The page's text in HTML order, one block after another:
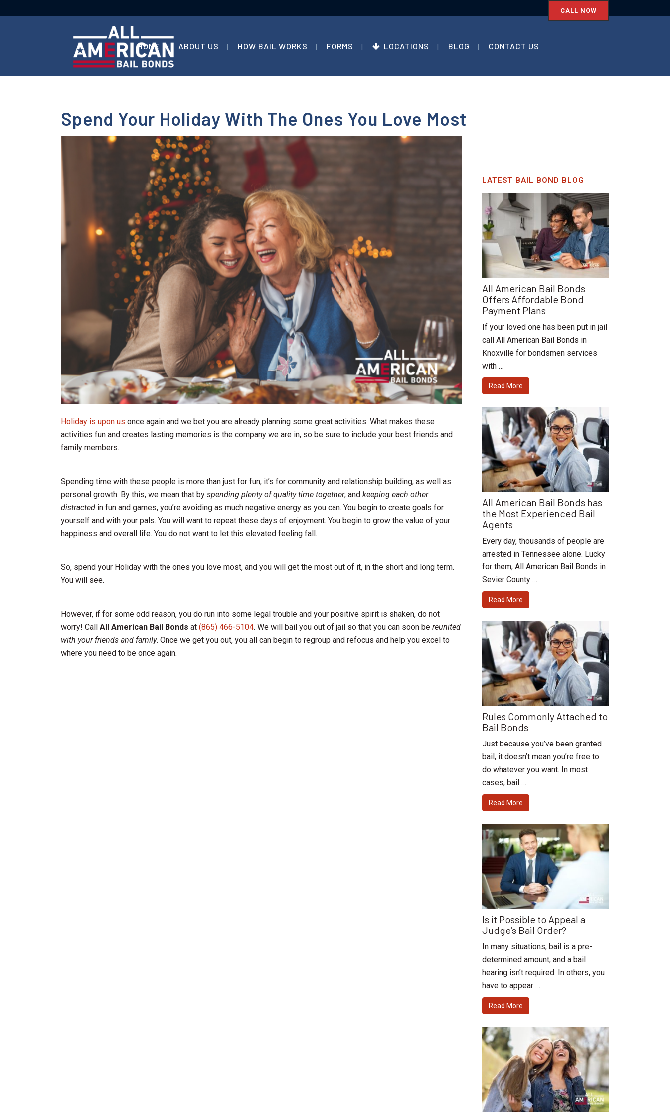
CALL NOW
HOME ABOUT US HOW BAIL WORKS FORMS LOCATIONS BLOG CONTACT US
Spend Your Holiday With The Ones You Love Most
Holiday is upon us once again and we bet you are already planning some great activities. What makes these
activities fun and creates lasting memories is the company we are in, so be sure to include your best friends and
family members.
Spending time with these people is more than just for fun, it’s for community and relationship building, as well as
personal growth. By this, we mean that by spending plenty of quality time together, and keeping each other
distracted in fun and games, you’re avoiding as much negative energy as you can. You begin to create goals for
yourself and with your pals. You will want to repeat these days of enjoyment. You begin to grow the value of your
happiness and overall life. You do not want to let this elevated feeling fall.
So, spend your Holiday with the ones you love most, and you will get the most out of it, in the short and long term.
You will see.
However, if for some odd reason, you do run into some legal trouble and your positive spirit is shaken, do not
worry! Call All American Bail Bonds at (865) 466-5104. We will bail you out of jail so that you can soon be reunited
with your friends and family. Once we get you out, you all can begin to regroup and refocus and help you excel to
where you need to be once again.
LATEST BAIL BOND BLOG
All American Bail Bonds
Offers Affordable Bond
Payment Plans
If your loved one has been put in jail
call All American Bail Bonds in
Knoxville for bondsmen services
with …
Read More
All American Bail Bonds has
the Most Experienced Bail
Agents
Every day, thousands of people are
arrested in Tennessee alone. Lucky
for them, All American Bail Bonds in
Sevier County …
Read More
Rules Commonly Attached to
Bail Bonds
Just because you’ve been granted
bail, it doesn’t mean you’re free to
do whatever you want. In most
cases, bail …
Read More
Is it Possible to Appeal a
Judge’s Bail Order?
In many situations, bail is a pre-
determined amount, and a bail
hearing isn’t required. In others, you
have to appear …
Read More